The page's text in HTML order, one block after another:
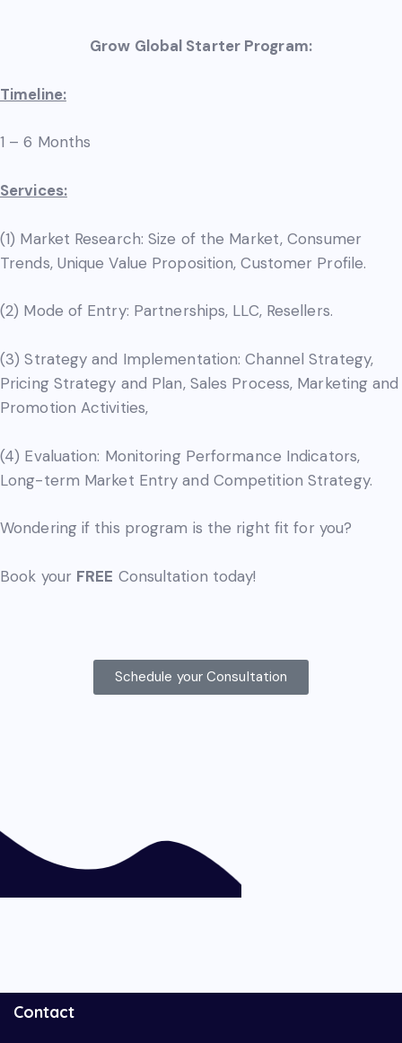
Grow Global Starter Program:
Timeline:
1 – 6 Months
Services:
(1) Market Research: Size of the Market, Consumer
Trends, Unique Value Proposition, Customer Profile.
(2) Mode of Entry: Partnerships, LLC, Resellers.
(3) Strategy and Implementation: Channel Strategy,
Pricing Strategy and Plan, Sales Process, Marketing and
Promotion Activities,
(4) Evaluation: Monitoring Performance Indicators,
Long-term Market Entry and Competition Strategy.
Wondering if this program is the right fit for you?
Book your FREE Consultation today!
Schedule your Consultation
Contact